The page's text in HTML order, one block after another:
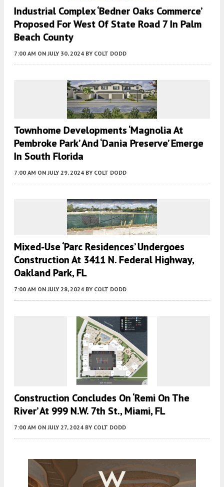
Industrial Complex ‘Bedner Oaks Commerce’
Proposed For West Of State Road 7 In Palm
Beach County
7:00 AM ON JULY 30, 2024 BY COLT DODD
Townhome Developments ‘Magnolia At
Pembroke Park’ And ‘Dania Preserve’ Emerge
In South Florida
7:00 AM ON JULY 29, 2024 BY COLT DODD
Mixed-Use ‘Parc Residences’ Undergoes
Construction At 3411 N. Federal Highway,
Oakland Park, FL
7:00 AM ON JULY 28, 2024 BY COLT DODD
Construction Concludes On ‘Remi On The
River’ At 999 N.W. 7th St., Miami, FL
7:00 AM ON JULY 27, 2024 BY COLT DODD